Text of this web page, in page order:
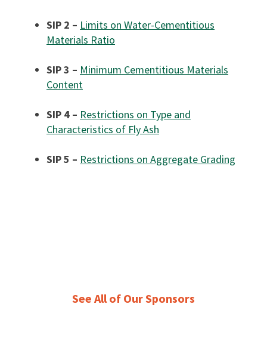
SIP 2 – Limits on Water-Cementitious
Materials Ratio
SIP 3 – Minimum Cementitious Materials
Content
SIP 4 – Restrictions on Type and
Characteristics of Fly Ash
SIP 5 – Restrictions on Aggregate Grading
See All of Our Sponsors